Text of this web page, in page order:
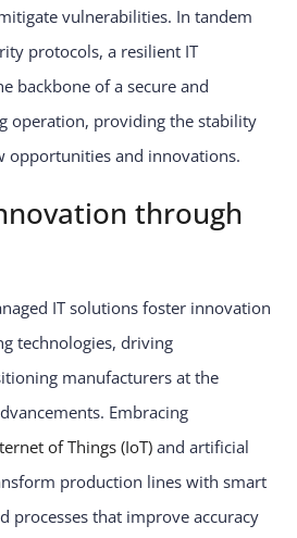
vulnerabilities. In tandem
protocols, a resilient IT
backbone of a secure and
operation, providing the stability
opportunities and innovations.
through
IT solutions foster innovation
technologies, driving
manufacturers at the
Embracing
of Things (IoT) and artificial
production lines with smart
processes that improve accuracy